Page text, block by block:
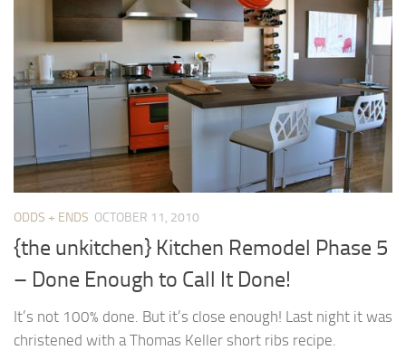
ODDS + ENDS OCTOBER 11, 2010
{the unkitchen} Kitchen Remodel Phase 5
– Done Enough to Call It Done!
It’s not 100% done. But it’s close enough! Last night it was
christened with a Thomas Keller short ribs recipe.